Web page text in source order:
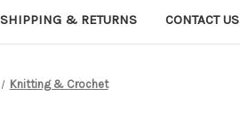
SHIPPING & RETURNS CONTACT US
Knitting & Crochet